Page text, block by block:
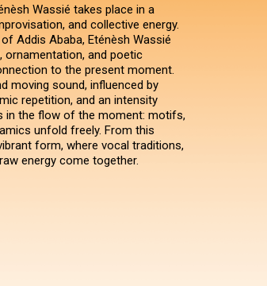
Wassié takes place in a
and collective energy.
Addis Ababa, Eténèsh Wassié
ornamentation, and poetic
to the present moment.
moving sound, influenced by
repetition, and an intensity
in the flow of the moment: motifs,
unfold freely. From this
form, where vocal traditions,
energy come together.